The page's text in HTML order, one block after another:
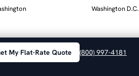
Washington D.C.
My Flat-Rate Quote (800) 997-4181